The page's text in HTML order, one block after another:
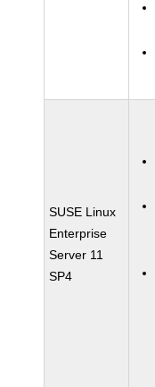
SUSE Linux
Enterprise
Server 11
SP4